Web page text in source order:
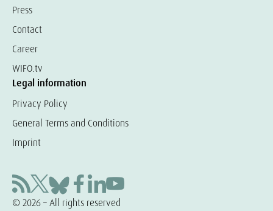
Press
Contact
Career
WIFO.tv
Legal information
Privacy Policy
General Terms and Conditions
Imprint
© 2026 – All rights reserved